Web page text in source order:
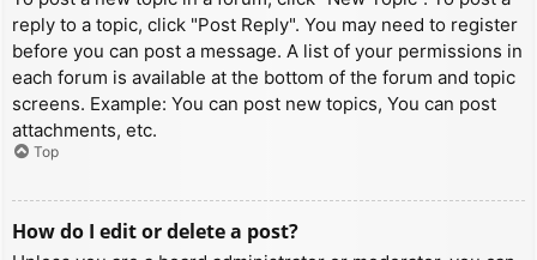
reply to a topic, click "Post Reply". You may need to register
before you can post a message. A list of your permissions in
each forum is available at the bottom of the forum and topic
screens. Example: You can post new topics, You can post
attachments, etc.
Top
How do I edit or delete a post?